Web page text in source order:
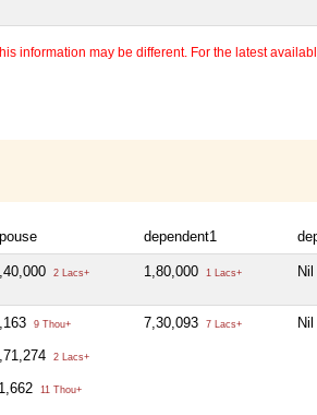
information may be different. For the latest
dependent1
2 Lacs+ 1,80,000 1 Lacs+ Nil
9 Thou+
2 Lacs+
11 Thou+
7,30,093 7 Lacs+ Nil